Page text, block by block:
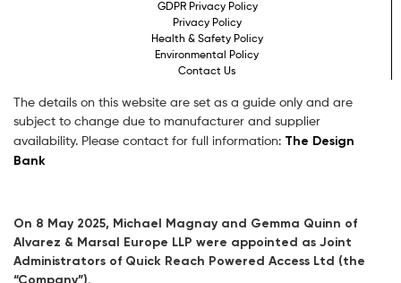
GDPR Privacy Policy
Privacy Policy
Health & Safety Policy
Environmental Policy
Contact Us
The details on this website are set as a guide only and are
subject to change due to manufacturer and supplier
availability. Please contact for full information: The Design
Bank
On 8 May 2025, Michael Magnay and Gemma Quinn of
Alvarez & Marsal Europe LLP were appointed as Joint
Administrators of Quick Reach Powered Access Ltd (the
“Company”).